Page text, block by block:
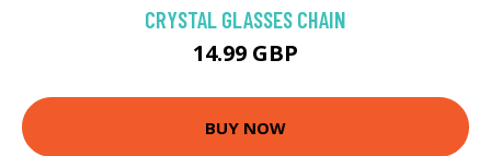
CRYSTAL GLASSES CHAIN
14.99 GBP
BUY NOW